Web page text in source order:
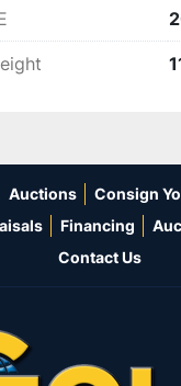
Auctions
Consign
Financing
Contact Us